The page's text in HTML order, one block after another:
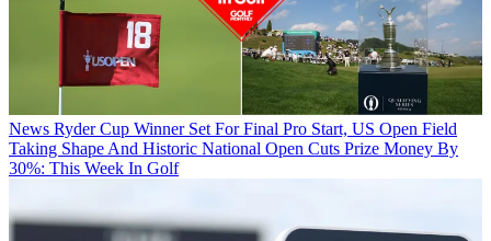
News Ryder Cup Winner Set For Final Pro Start, US Open Field
Taking Shape And Historic National Open Cuts Prize Money By
30%: This Week In Golf